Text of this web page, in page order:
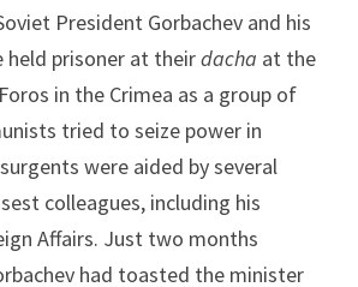
President Gorbachev and his
held prisoner at their dacha at the
in the Crimea as a group of
tried to seize power in
were aided by several
colleagues, including his
Affairs. Just two months
had toasted the minister